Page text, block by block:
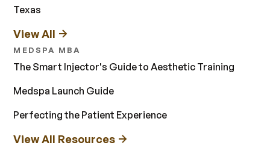
Texas
View All
MEDSPA MBA
The Smart Injector's Guide to Aesthetic Training
Medspa Launch Guide
Perfecting the Patient Experience
View All Resources